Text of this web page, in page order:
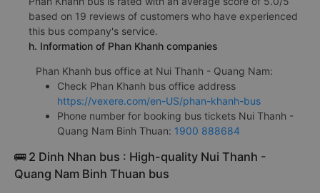
based on 19 reviews of customers who have experienced
this bus company's service.
h. Information of Phan Khanh companies
Phan Khanh bus office at Nui Thanh - Quang Nam:
Check Phan Khanh bus office address
https://vexere.com/en-US/phan-khanh-bus
Phone number for booking bus tickets Nui Thanh -
Quang Nam Binh Thuan: 1900 888684
🚌 2 Dinh Nhan bus : High-quality Nui Thanh -
Quang Nam Binh Thuan bus